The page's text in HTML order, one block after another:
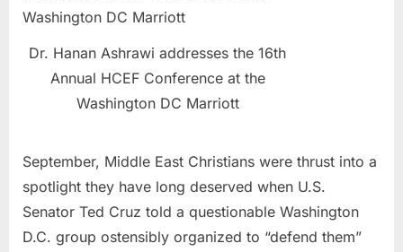
Dr. Hanan Ashrawi addresses the 16th
Annual HCEF Conference at the
Washington DC Marriott
September, Middle East Christians were thrust into a
spotlight they have long deserved when U.S.
Senator Ted Cruz told a questionable Washington
D.C. group ostensibly organized to “defend them”